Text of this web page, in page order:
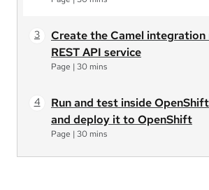
Create the Camel
REST API service
Page |30 mins
Run and test inside
and deploy it to OpenShift
Page |30 mins